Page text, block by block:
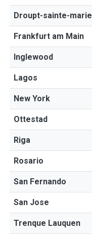
Droupt-sainte-marie
Frankfurt am Main
Inglewood
Lagos
New York
Ottestad
Riga
Rosario
San Fernando
San Jose
Trenque Lauquen